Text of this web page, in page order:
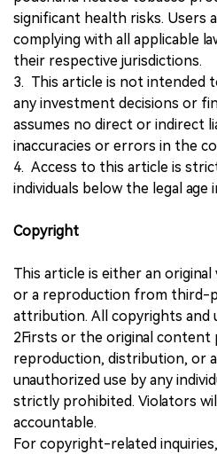
significant health risks. Users
complying with all applicable
their respective jurisdictions.
3. This article is not intended
any investment decisions or
assumes no direct or indirect
inaccuracies or errors in the
4. Access to this article is
individuals below the legal age
Copyright
This article is either an
or a reproduction from third-
attribution. All copyrights and
2Firsts or the original content
reproduction, distribution, or
unauthorized use by any
strictly prohibited. Violators
accountable.
For copyright-related